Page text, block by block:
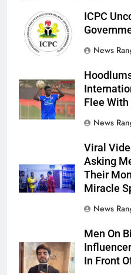
ICPC
News
Flee
News
Viral
Asking
Their
Miracle
News
Men On
In Front